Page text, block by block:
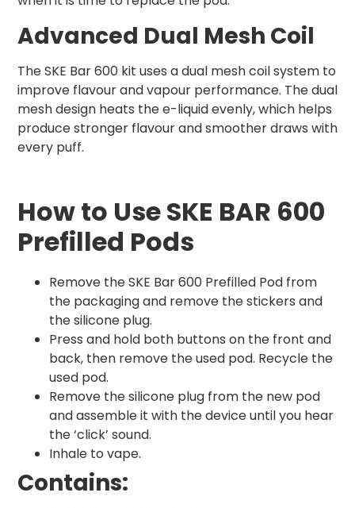
Advanced Dual Mesh Coil
The SKE Bar 600 kit uses a dual mesh coil system to
improve flavour and vapour performance. The dual
mesh design heats the e-liquid evenly, which helps
produce stronger flavour and smoother draws with
every puff.
How to Use SKE BAR 600
Prefilled Pods
Remove the SKE Bar 600 Prefilled Pod from
the packaging and remove the stickers and
the silicone plug.
Press and hold both buttons on the front and
back, then remove the used pod. Recycle the
used pod.
Remove the silicone plug from the new pod
and assemble it with the device until you hear
the ‘click’ sound.
Inhale to vape.
Contains: